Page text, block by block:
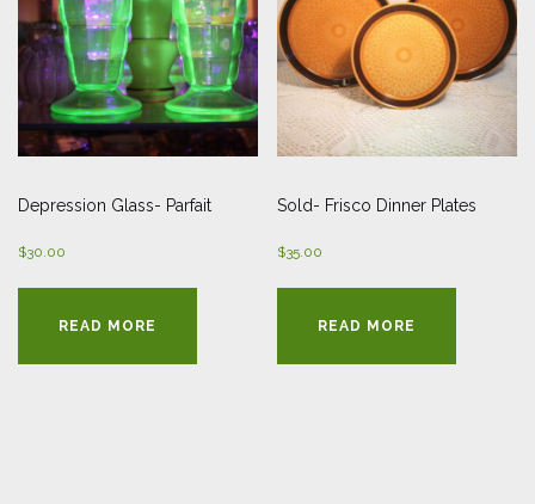
Depression Glass- Parfait
$30.00
READ MORE
Sold- Frisco Dinner Plates
$35.00
READ MORE